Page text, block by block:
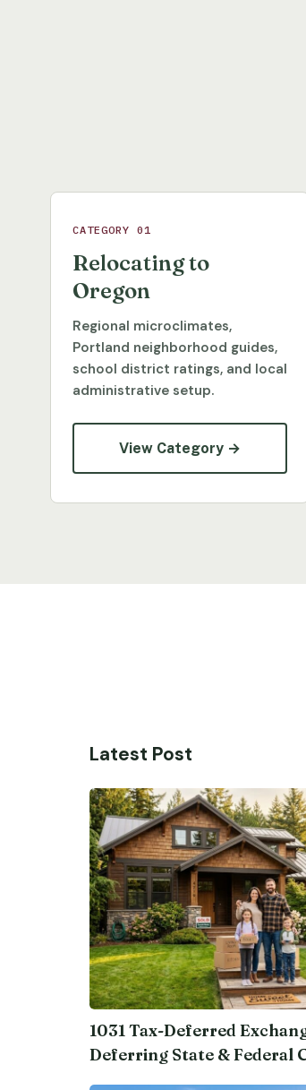
CATEGORY 01
Relocating to
Oregon
Regional microclimates,
Portland neighborhood guides,
school district ratings, and local
administrative setup.
View Category →
Latest Post
1031 Tax-Deferred
Deferring State & Federal